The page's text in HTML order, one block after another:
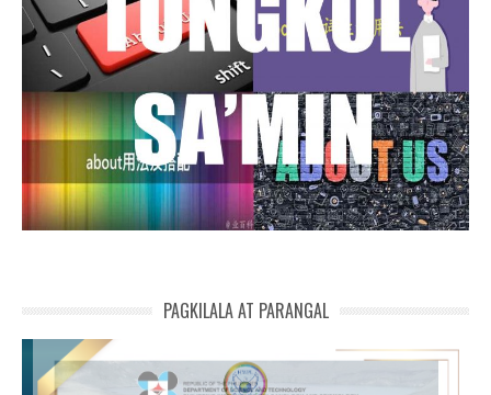
PAGKILALA AT PARANGAL